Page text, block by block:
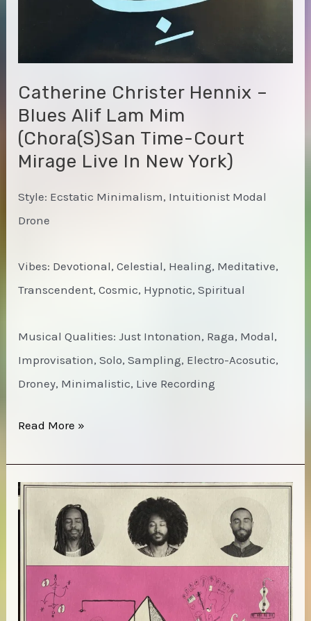
Catherine Christer Hennix –
Blues Alif Lam Mim
(Chora(s)san Time-Court
Mirage Live In New York)
Style: Ecstatic Minimalism, Intuitionist Modal
Drone
Vibes: Devotional, Celestial, Healing, Meditative,
Transcendent, Cosmic, Hypnotic, Spiritual
Musical Qualities: Just Intonation, Raga, Modal,
Improvisation, Solo, Sampling, Electro-Acosutic,
Droney, Minimalistic, Live Recording
Catherine
–
Lam
Mim
(Chora(s)san
Read More »